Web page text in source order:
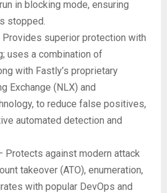
in blocking mode, ensuring
stopped.
Provides superior protection with
uses a combination of
with Fastly’s proprietary
Exchange (NLX) and
to reduce false positives,
automated detection and
Protects against modern attack
takeover (ATO), enumeration,
with popular DevOps and